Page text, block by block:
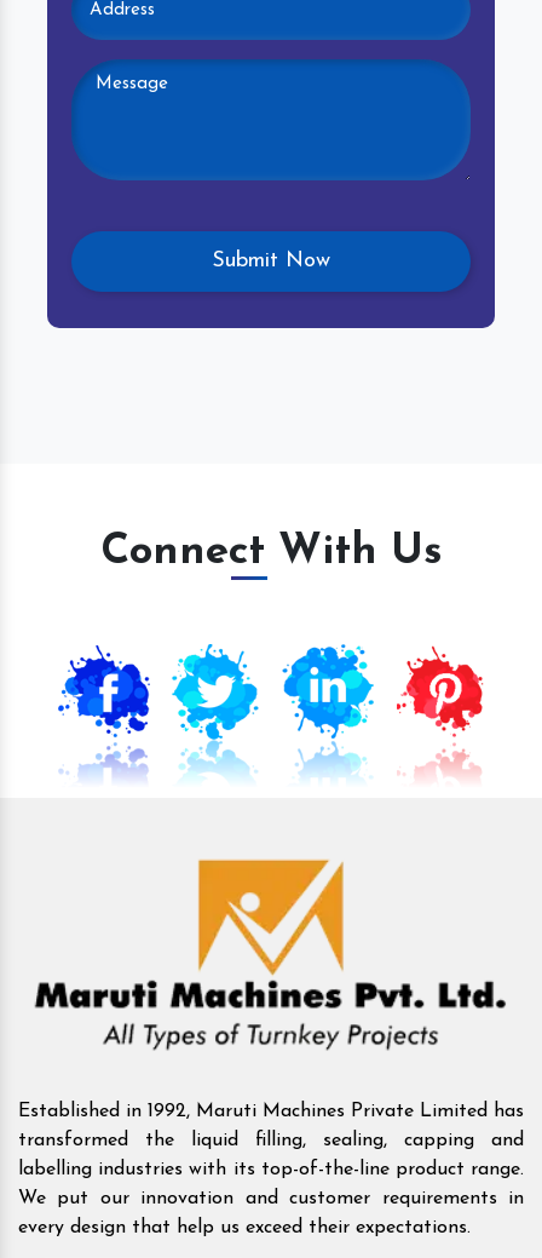
Connect With Us
Established in 1992, Maruti Machines Private Limited has
transformed the liquid filling, sealing, capping and
labelling industries with its top-of-the-line product range.
We put our innovation and customer requirements in
every design that help us exceed their expectations.